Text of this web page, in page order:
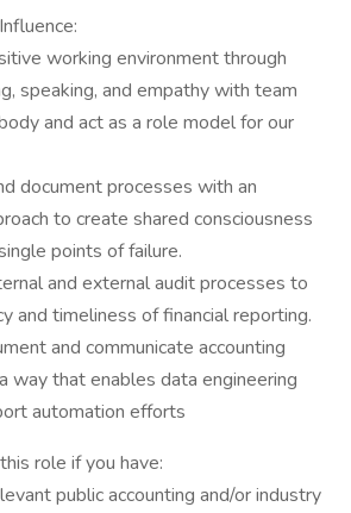
working environment through
speaking, and empathy with team
and act as a role model for our
document processes with an
to create shared consciousness
points of failure.
and external audit processes to
and timeliness of financial reporting.
and communicate accounting
way that enables data engineering
automation efforts
role if you have:
public accounting and/or industry